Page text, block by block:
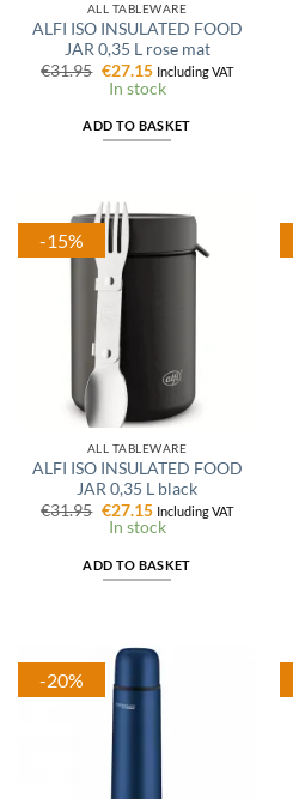
ALL TABLEWARE
ALFI ISO INSULATED FOOD
JAR 0,35 L rose mat
€31.95 Original
price
was:
€27.15Current
price
is:
Including VAT
In stock
ADD TO BASKET
-15%
ALL TABLEWARE
ALFI ISO INSULATED FOOD
JAR 0,35 L black
€31.95 Original
price
€27.15Current
price
Including VAT
In stock
ADD TO BASKET
-20%